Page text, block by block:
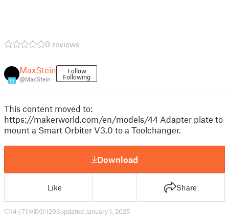
0 reviews
15
MaxStein
@MaxStein
Follow
Following
This content moved to:
https://makerworld.com/en/models/44 Adapter plate to
mount a Smart Orbiter V3.0 to a Toolchanger.
Download
Like Share
14 71 0 1293updated January 1, 2025